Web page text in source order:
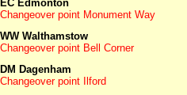
EC Edmonton
Changeover point Monument Way
WW Walthamstow
Changeover point Bell Corner
DM Dagenham
Changeover point Ilford